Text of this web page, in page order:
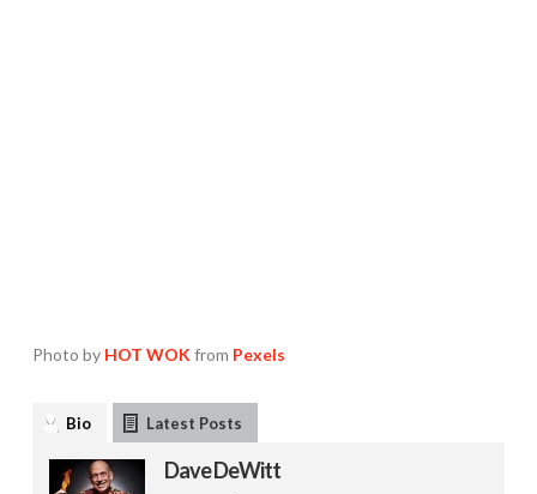
Photo by HOT WOK from Pexels
Bio Latest Posts
Dave DeWitt